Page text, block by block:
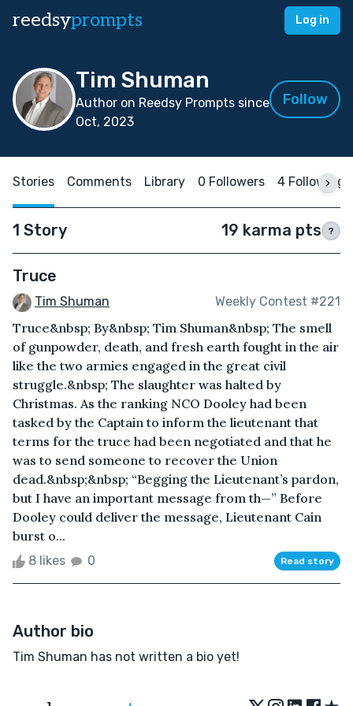
reedsyprompts Log in
Tim Shuman
Author on Reedsy Prompts since
Oct, 2023
Follow
Stories Comments Library 0 Followers 4 Following
1 Story 19 karma pts ?
Truce
Tim Shuman Weekly Contest #221
Truce&nbsp; By&nbsp; Tim Shuman&nbsp; The smell
of gunpowder, death, and fresh earth fought in the air
like the two armies engaged in the great civil
struggle.&nbsp; The slaughter was halted by
Christmas. As the ranking NCO Dooley had been
tasked by the Captain to inform the lieutenant that
terms for the truce had been negotiated and that he
was to send someone to recover the Union
dead.&nbsp;&nbsp; “Begging the Lieutenant’s pardon,
but I have an important message from th—” Before
Dooley could deliver the message, Lieutenant Cain
burst o...
8 likes 0 Read story
Author bio
Tim Shuman has not written a bio yet!